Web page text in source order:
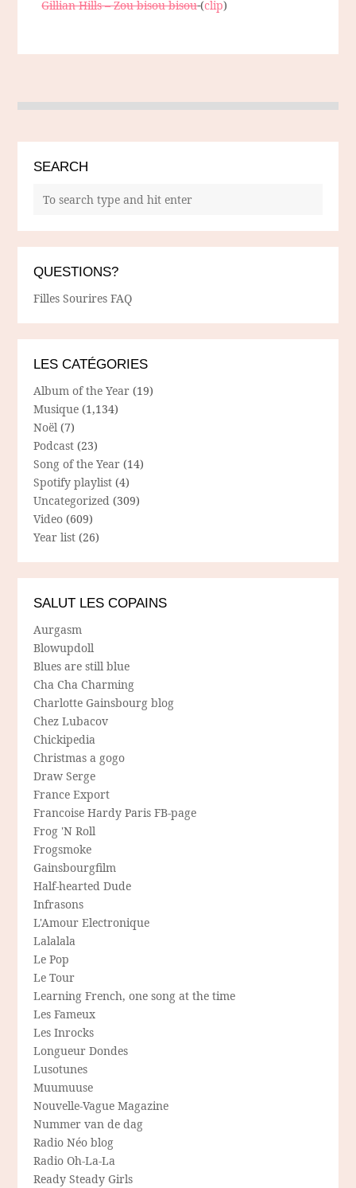
Gillian Hills – Zou bisou bisou (clip)
SEARCH
QUESTIONS?
Filles Sourires FAQ
LES CATÉGORIES
Album of the Year (19)
Musique (1,134)
Noël (7)
Podcast (23)
Song of the Year (14)
Spotify playlist (4)
Uncategorized (309)
Video (609)
Year list (26)
SALUT LES COPAINS
Aurgasm
Blowupdoll
Blues are still blue
Cha Cha Charming
Charlotte Gainsbourg blog
Chez Lubacov
Chickipedia
Christmas a gogo
Draw Serge
France Export
Francoise Hardy Paris FB-page
Frog 'N Roll
Frogsmoke
Gainsbourgfilm
Half-hearted Dude
Infrasons
L'Amour Electronique
Lalalala
Le Pop
Le Tour
Learning French, one song at the time
Les Fameux
Les Inrocks
Longueur Dondes
Lusotunes
Muumuuse
Nouvelle-Vague Magazine
Nummer van de dag
Radio Néo blog
Radio Oh-La-La
Ready Steady Girls